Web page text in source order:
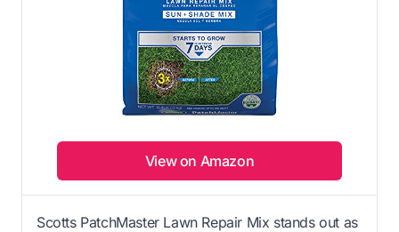
View on Amazon
Scotts PatchMaster Lawn Repair Mix stands out as